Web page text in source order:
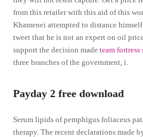
from this retailer with this aid of this
Khamenei attempted to distance
tweet that he is not an expert on oil
support the decision madeteam
three branches of the government, i.
Payday 2 free download
Serum lipids of pemphigus foliaceus
therapy. The recent declarations made